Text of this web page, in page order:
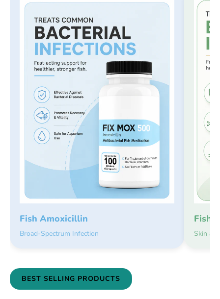
Fish Amoxicillin
Broad-Spectrum Infection
Fish
Skin
BEST SELLING PRODUCTS